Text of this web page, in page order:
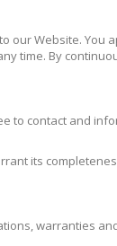
Website.
time. By
contact and
its
warranties